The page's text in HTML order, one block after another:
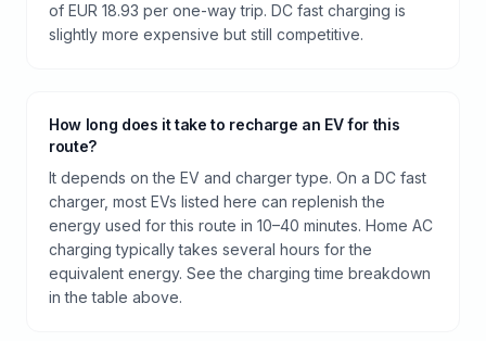
of EUR 18.93 per one-way trip. DC fast charging is
slightly more expensive but still competitive.
How long does it take to recharge an EV for this
route?
It depends on the EV and charger type. On a DC fast
charger, most EVs listed here can replenish the
energy used for this route in 10–40 minutes. Home AC
charging typically takes several hours for the
equivalent energy. See the charging time breakdown
in the table above.